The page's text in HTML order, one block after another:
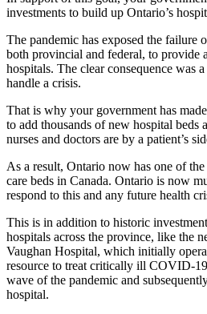
investments to build up Ontario’s
The pandemic has exposed the failure
both provincial and federal, to provide
hospitals. The clear consequence was
handle a crisis.
That is why your government has
to add thousands of new hospital beds
nurses and doctors are by a patient’s
As a result, Ontario now has one of
care beds in Canada. Ontario is now
respond to this and any future health
This is in addition to historic
hospitals across the province, like the
Vaughan Hospital, which initially
resource to treat critically ill COVID-
wave of the pandemic and
hospital.